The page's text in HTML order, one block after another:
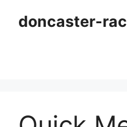
doncaster-